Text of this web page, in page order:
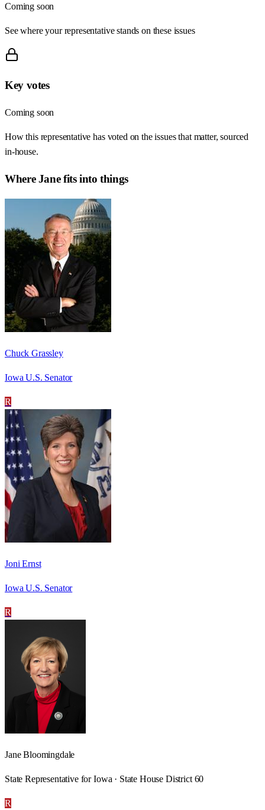
Coming soon
See where your representative stands on these issues
Key votes
Coming soon
How this representative has voted on the issues that matter, sourced
in-house.
WhereJanefits into things
Chuck Grassley
Iowa U.S. Senator
R
Joni Ernst
Iowa U.S. Senator
R
Jane Bloomingdale
State Representative for Iowa · State House District 60
R